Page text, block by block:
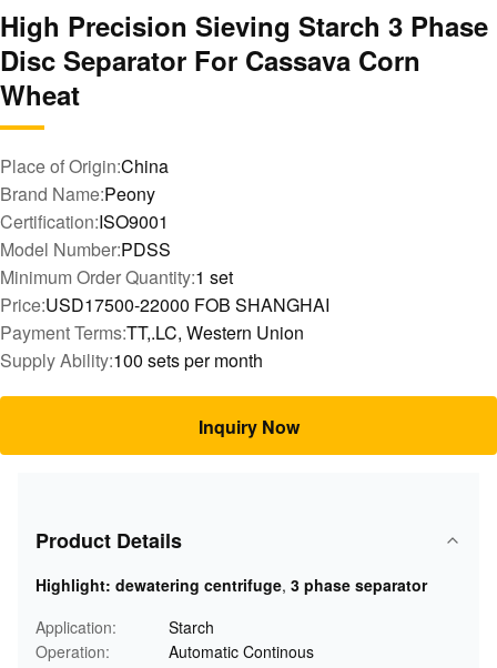
High Precision Sieving Starch 3 Phase
Disc Separator For Cassava Corn
Wheat
Place of Origin:China
Brand Name:Peony
Certification:ISO9001
Model Number:PDSS
Minimum Order Quantity:1 set
Price:USD17500-22000 FOB SHANGHAI
Payment Terms:TT,.LC, Western Union
Supply Ability:100 sets per month
Inquiry Now
Product Details
Highlight: dewatering centrifuge, 3 phase separator
Application:
Starch
Operation:
Automatic Continous